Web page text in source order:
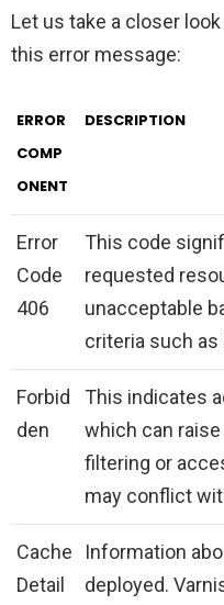
Let us take a closer
this error message:
ERROR
COMP
ONENT
DESCRIPTION
Error
Code
406
This code
requested
unacceptable
criteria such as
Forbid
den
This indicates
which can
filtering or
may conflict
Cache
Detail
Information
deployed.